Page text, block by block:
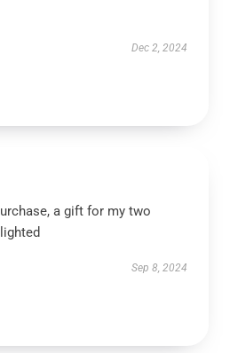
Dec 2, 2024
a gift for my two
Sep 8, 2024